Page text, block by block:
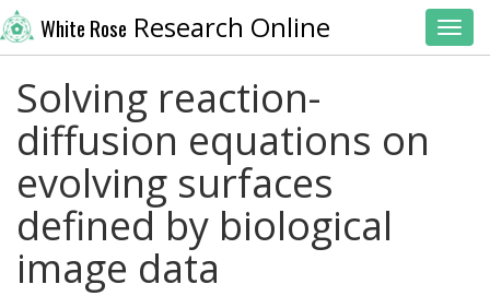
White Rose Research Online
Solving reaction-
diffusion equations on
evolving surfaces
defined by biological
image data